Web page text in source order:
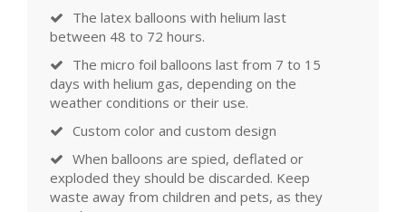
The latex balloons with helium last
between 48 to 72 hours.
The micro foil balloons last from 7 to 15
days with helium gas, depending on the
weather conditions or their use.
Custom color and custom design
When balloons are spied, deflated or
exploded they should be discarded. Keep
waste away from children and pets, as they